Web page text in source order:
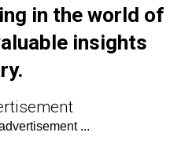
in the world of
insights